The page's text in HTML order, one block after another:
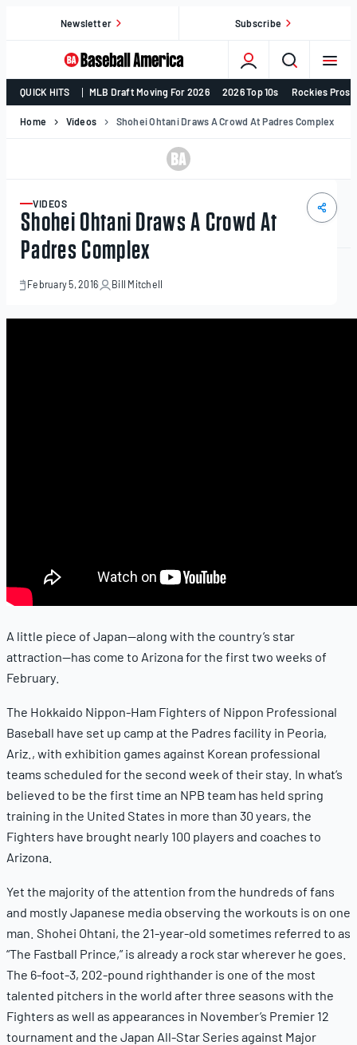
Newsletter Subscribe
College
Baseball,
MLB
Baseball
America
QUICK HITS MLB Draft Moving For 2026 2026 Top 10s Rockies
Home Videos Shohei Ohtani Draws A Crowd At Padres Complex
ARTICLE
VIDEOS
Shohei Ohtani Draws A Crowd At
Padres Complex
February 5, 2016
February
2016
Bill Mitchell
A little piece of Japan—along with the country’s star
attraction—has come to Arizona for the first two weeks of
February.
The Hokkaido Nippon-Ham Fighters of Nippon Professional
Baseball have set up camp at the Padres facility in Peoria,
Ariz., with exhibition games against Korean professional
teams scheduled for the second week of their stay. In what’s
believed to be the first time an NPB team has held spring
training in the United States in more than 30 years, the
Fighters have brought nearly 100 players and coaches to
Arizona.
Yet the majority of the attention from the hundreds of fans
and mostly Japanese media observing the workouts is on one
man. Shohei Ohtani, the 21-year-old sometimes referred to as
“The Fastball Prince,” is already a rock star wherever he goes.
The 6-foot-3, 202-pound righthander is one of the most
talented pitchers in the world after three seasons with the
Fighters as well as appearances in November’s Premier 12
tournament and the Japan All-Star Series against Major